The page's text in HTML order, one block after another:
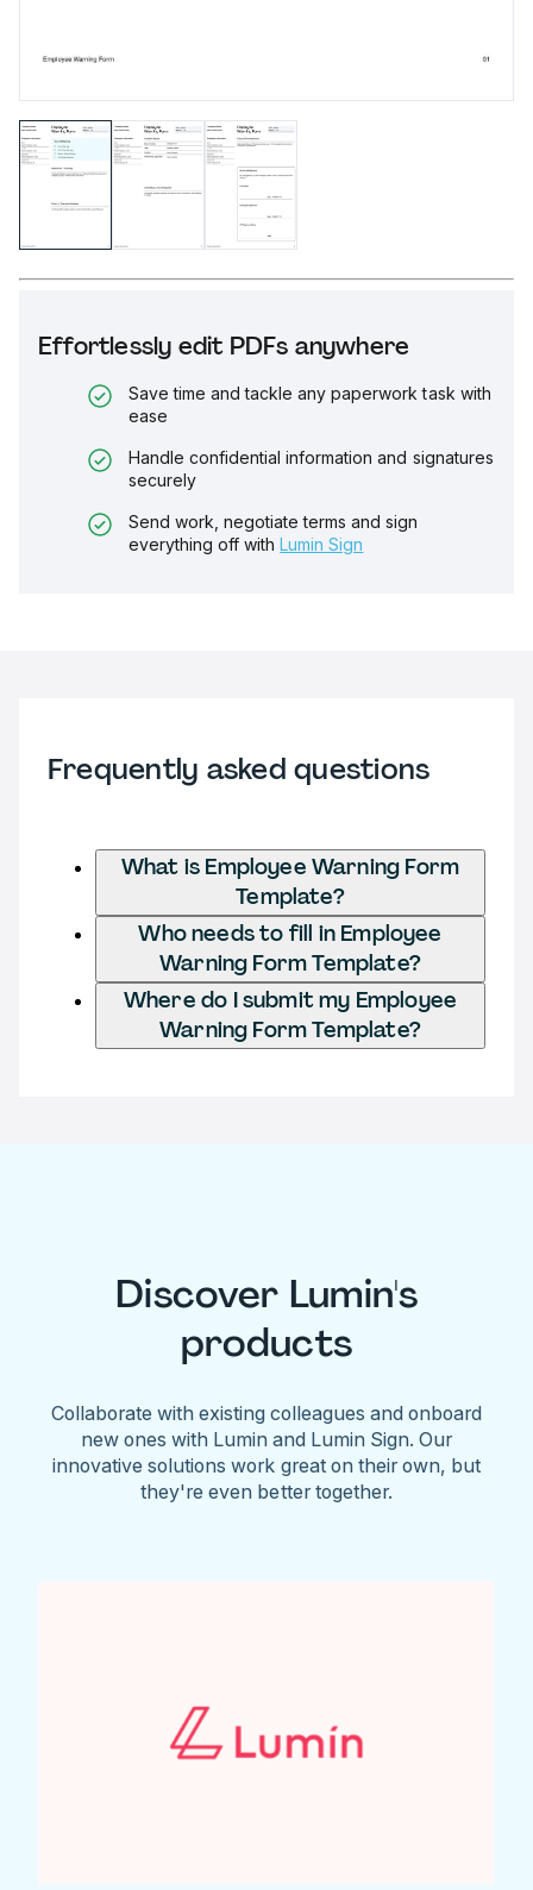
Effortlessly edit PDFs anywhere
Save time and tackle any paperwork task with
ease
Handle confidential information and signatures
securely
Send work, negotiate terms and sign
everything off with Lumin Sign
Frequently asked questions
What is Employee Warning Form
Template?
Who needs to fill in Employee
Warning Form Template?
Where do I submit my Employee
Warning Form Template?
Discover Lumin's
products
Collaborate with existing colleagues and onboard
new ones with Lumin and Lumin Sign. Our
innovative solutions work great on their own, but
they're even better together.